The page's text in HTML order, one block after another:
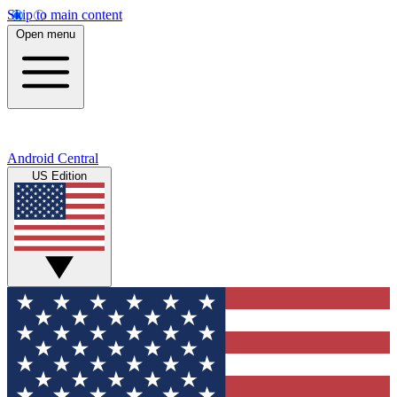
Skip to main content
Open menu
Android Central
US Edition